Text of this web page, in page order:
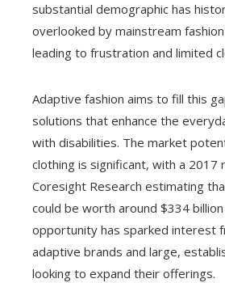
substantial demographic has
overlooked by mainstream
leading to frustration and limited
Adaptive fashion aims to fill this
solutions that enhance the
with disabilities. The market
clothing is significant, with a 2017
Coresight Research estimating
could be worth around $334
opportunity has sparked interest
adaptive brands and large,
looking to expand their offerings.